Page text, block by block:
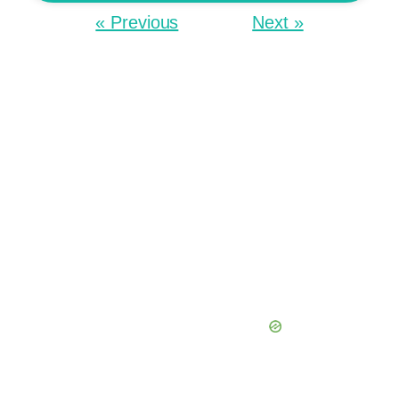
« Previous Next »